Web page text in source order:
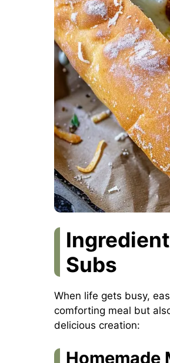
Subs
When life gets busy,
comforting meal but
delicious creation:
Homemade